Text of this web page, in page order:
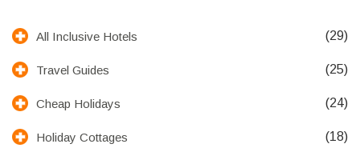
All Inclusive Hotels (29)
Travel Guides (25)
Cheap Holidays (24)
Holiday Cottages (18)